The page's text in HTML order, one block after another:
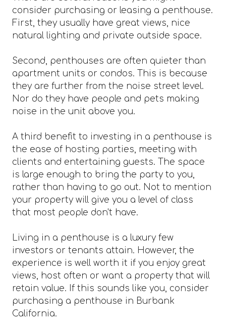
consider purchasing or leasing a penthouse.
First, they usually have great views, nice
natural lighting and private outside space.
Second, penthouses are often quieter than
apartment units or condos. This is because
they are further from the noise street level.
Nor do they have people and pets making
noise in the unit above you.
A third benefit to investing in a penthouse is
the ease of hosting parties, meeting with
clients and entertaining guests. The space
is large enough to bring the party to you,
rather than having to go out. Not to mention
your property will give you a level of class
that most people don't have.
Living in a penthouse is a luxury few
investors or tenants attain. However, the
experience is well worth it if you enjoy great
views, host often or want a property that will
retain value. If this sounds like you, consider
purchasing a penthouse in Burbank
California.